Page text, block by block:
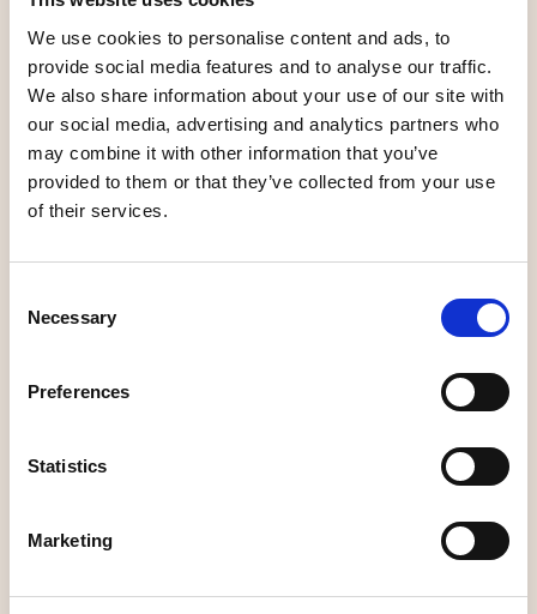
We use cookies to personalise content and ads, to
provide social media features and to analyse our traffic.
We also share information about your use of our site with
our social media, advertising and analytics partners who
may combine it with other information that you’ve
provided to them or that they’ve collected from your use
of their services.
Selection
Necessary
Preferences
Statistics
Marketing
Unique shopping
Örsbäck
Unique shopping
Kjellins Guld